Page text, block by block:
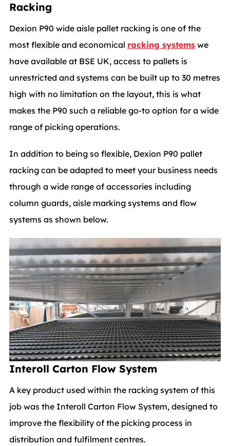
Racking
Dexion P90 wide aisle pallet racking is one of the
most flexible and economical racking systems we
have available at BSE UK, access to pallets is
unrestricted and systems can be built up to 30 metres
high with no limitation on the layout, this is what
makes the P90 such a reliable go-to option for a wide
range of picking operations.
In addition to being so flexible, Dexion P90 pallet
racking can be adapted to meet your business needs
through a wide range of accessories including
column guards, aisle marking systems and flow
systems as shown below.
Interoll Carton Flow System
A key product used within the racking system of this
job was the Interoll Carton Flow System, designed to
improve the flexibility of the picking process in
distribution and fulfilment centres.